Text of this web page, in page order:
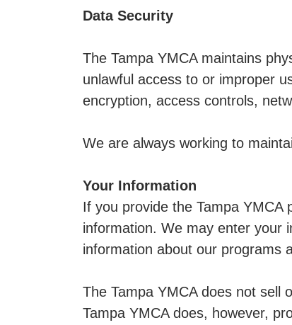
Data Security
The Tampa YMCA maintains
unlawful access to or improper
encryption, access controls,
We are always working to
Your Information
If you provide the Tampa
information. We may enter your
information about our programs
The Tampa YMCA does not sell
Tampa YMCA does, however,